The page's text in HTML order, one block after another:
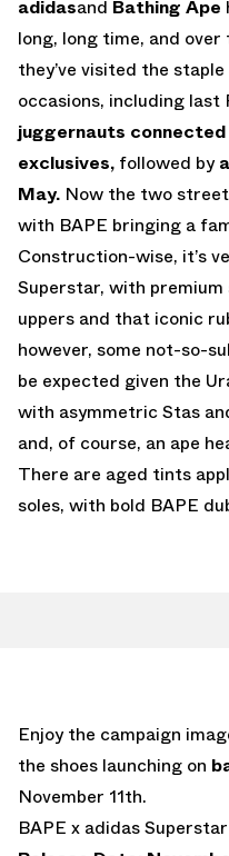
adidasand Bathing Ape
long, long time, and
they’ve visited the staple
occasions, including last
juggernauts
exclusives, followed by
May. Now the two
with BAPE bringing a
Construction-wise, it’s
Superstar, with
uppers and that iconic
however, some not-so-
be expected given the
with asymmetric Stas
and, of course, an ape
There are aged tints
soles, with bold BAPE
Enjoy the campaign
the shoes launching on
November 11th.
BAPE x adidas